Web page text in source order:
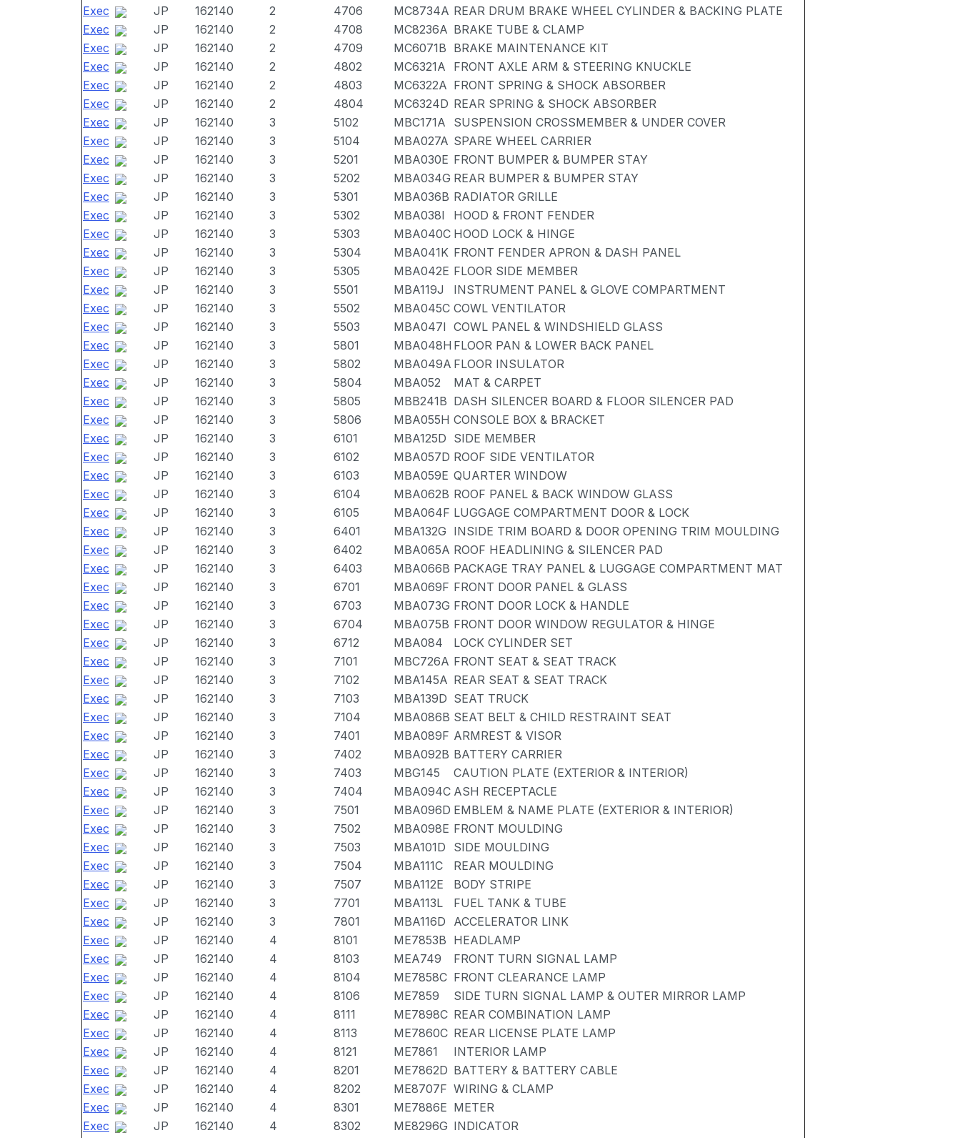
Exec
JP 162140 2 4706 MC8734A REAR DRUM BRAKE WHEEL CYLINDER & BACKING PLATE
Exec
JP 162140 2 4708 MC8236A BRAKE TUBE & CLAMP
Exec
JP 162140 2 4709 MC6071B BRAKE MAINTENANCE KIT
Exec
JP 162140 2 4802 MC6321A
FRONT AXLE ARM & STEERING KNUCKLE
Exec
JP 162140 2 4803 MC6322A FRONT SPRING & SHOCK ABSORBER
Exec
JP 162140 2 4804 MC6324D REAR SPRING & SHOCK ABSORBER
Exec
JP 162140 3 5102 MBC171A
SUSPENSION CROSSMEMBER & UNDER COVER
Exec
JP 162140 3 5104 MBA027A SPARE WHEEL CARRIER
Exec
JP 162140 3 5201 MBA030E FRONT BUMPER & BUMPER STAY
Exec
JP 162140 3 5202 MBA034G REAR BUMPER & BUMPER STAY
Exec
JP 162140 3 5301 MBA036B RADIATOR GRILLE
Exec
JP 162140 3 5302 MBA038I
HOOD & FRONT FENDER
Exec
JP 162140 3 5303 MBA040C HOOD LOCK & HINGE
Exec
JP 162140 3 5304 MBA041K FRONT FENDER APRON & DASH PANEL
Exec
JP 162140 3 5305 MBA042E FLOOR SIDE MEMBER
Exec
JP 162140 3 5501 MBA119J
INSTRUMENT PANEL & GLOVE COMPARTMENT
Exec
JP 162140 3 5502 MBA045C COWL VENTILATOR
Exec
JP 162140 3 5503 MBA047I COWL PANEL & WINDSHIELD GLASS
Exec
JP 162140 3 5801 MBA048H FLOOR PAN & LOWER BACK PANEL
Exec
JP 162140 3 5802 MBA049A FLOOR INSULATOR
Exec
JP 162140 3 5804 MBA052
MAT & CARPET
Exec
JP 162140 3 5805 MBB241B DASH SILENCER BOARD & FLOOR SILENCER PAD
Exec
JP 162140 3 5806 MBA055H CONSOLE BOX & BRACKET
Exec
JP 162140 3 6101 MBA125D SIDE MEMBER
Exec
JP 162140 3 6102 MBA057D ROOF SIDE VENTILATOR
Exec
JP 162140 3 6103 MBA059E QUARTER WINDOW
Exec
JP 162140 3 6104 MBA062B ROOF PANEL & BACK WINDOW GLASS
Exec
JP 162140 3 6105 MBA064F LUGGAGE COMPARTMENT DOOR & LOCK
Exec
JP 162140 3 6401 MBA132G INSIDE TRIM BOARD & DOOR OPENING TRIM MOULDING
Exec
JP 162140 3 6402 MBA065A ROOF HEADLINING & SILENCER PAD
Exec
JP 162140 3 6403 MBA066B PACKAGE TRAY PANEL & LUGGAGE COMPARTMENT MAT
Exec
JP 162140 3 6701 MBA069F FRONT DOOR PANEL & GLASS
Exec
JP 162140 3 6703 MBA073G FRONT DOOR LOCK & HANDLE
Exec
JP 162140 3 6704 MBA075B FRONT DOOR WINDOW REGULATOR & HINGE
Exec
JP 162140 3 6712 MBA084
LOCK CYLINDER SET
Exec
JP 162140 3 7101 MBC726A FRONT SEAT & SEAT TRACK
Exec
JP 162140 3 7102 MBA145A REAR SEAT & SEAT TRACK
Exec
JP 162140 3 7103 MBA139D SEAT TRUCK
Exec
JP 162140 3 7104 MBA086B SEAT BELT & CHILD RESTRAINT SEAT
Exec
JP 162140 3 7401 MBA089F ARMREST & VISOR
Exec
JP 162140 3 7402 MBA092B BATTERY CARRIER
Exec
JP 162140 3 7403 MBG145
CAUTION PLATE (EXTERIOR & INTERIOR)
Exec
JP 162140 3 7404 MBA094C ASH RECEPTACLE
Exec
JP 162140 3 7501 MBA096D EMBLEM & NAME PLATE (EXTERIOR & INTERIOR)
Exec
JP 162140 3 7502 MBA098E FRONT MOULDING
Exec
JP 162140 3 7503 MBA101D
SIDE MOULDING
Exec
JP 162140 3 7504 MBA111C
REAR MOULDING
Exec
JP 162140 3 7507 MBA112E
BODY STRIPE
Exec
JP 162140 3 7701 MBA113L
FUEL TANK & TUBE
Exec
JP 162140 3 7801 MBA116D
ACCELERATOR LINK
Exec
JP 162140 4 8101 ME7853B HEADLAMP
Exec
JP 162140 4 8103 MEA749
FRONT TURN SIGNAL LAMP
Exec
JP 162140 4 8104 ME7858C FRONT CLEARANCE LAMP
Exec
JP 162140 4 8106 ME7859
SIDE TURN SIGNAL LAMP & OUTER MIRROR LAMP
Exec
JP 162140 4 8111 ME7898C REAR COMBINATION LAMP
Exec
JP 162140 4 8113 ME7860C REAR LICENSE PLATE LAMP
Exec
JP 162140 4 8121 ME7861
INTERIOR LAMP
Exec
JP 162140 4 8201 ME7862D BATTERY & BATTERY CABLE
Exec
JP 162140 4 8202 ME8707F WIRING & CLAMP
Exec
JP 162140 4 8301 ME7886E METER
Exec
JP 162140 4 8302 ME8296G INDICATOR